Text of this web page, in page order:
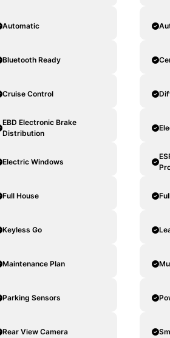
Automatic
Bluetooth Ready
Cruise Control
EBD Electronic Brake
Distribution
Electric Windows
Full House
Keyless Go
Maintenance Plan
Parking Sensors
Rear View Camera